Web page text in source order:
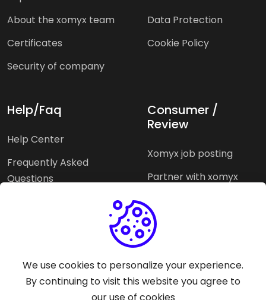
About the xomyx team
Certificates
Security of company
Data Protection
Cookie Policy
Help/Faq
Help Center
Frequently Asked
Questions
Consumer /
Review
Xomyx job posting
Partner with xomyx
Xomyx integration
Pricing Plans Support help
We use cookies to personalize your experience.
By continuing to visit this website you agree to